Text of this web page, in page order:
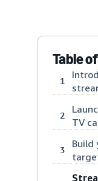
Table
1
2
TV
3
Build